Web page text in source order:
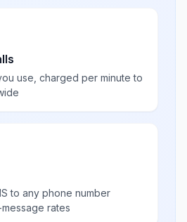
use, charged per minute to
to any phone number
rates